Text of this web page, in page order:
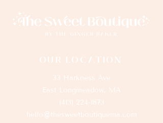
OUR LOCATION
33 Harkness Ave
East Longmeadow, MA
(413) 224-1873
hello@thesweetboutiquema.com